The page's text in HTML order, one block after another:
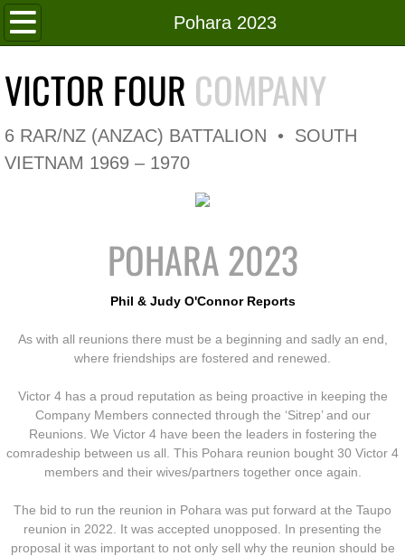
Pohara 2023
Home
V4 Flag
Coy HQ/Spt Platoon
1 Platoon
2 Platoon
3 Platoon
Nominal Roll
Officers
Senior NCOs
VICTOR FOUR COMPANY
6 RAR/NZ (ANZAC) BATTALION • SOUTH
VIETNAM 1969 – 1970
POHARA 2023
Phil & Judy O'Connor Reports
As with all reunions there must be a beginning and sadly an end,
where friendships are fostered and renewed.
Victor 4 has a proud reputation as being proactive in keeping the
Company Members connected through the ‘Sitrep’ and our
Reunions. We Victor 4 have been the leaders in fostering the
comradeship between us all. This Pohara reunion bought 30 Victor 4
members and their wives/partners together once again.
The bid to run the reunion in Pohara was put forward at the Taupo
reunion in 2022. It was accepted unopposed. In presenting the
proposal it was important to not only sell why the reunion should be